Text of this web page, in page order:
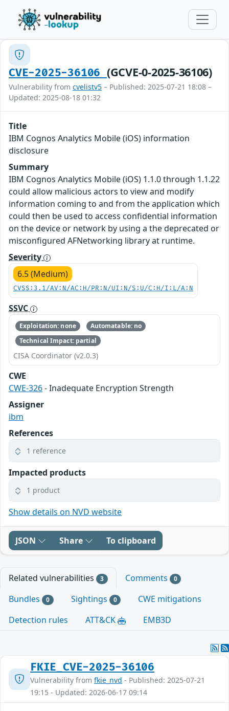
CVE-2025-36106 (GCVE-0-2025-36106)
Vulnerability from cvelistv5 – Published: 2025-07-21 18:08 –
Updated: 2025-08-18 01:32
Title
IBM Cognos Analytics Mobile (iOS) information
disclosure
Summary
IBM Cognos Analytics Mobile (iOS) 1.1.0 through 1.1.22
could allow malicious actors to view and modify
information coming to and from the application which
could then be used to access confidential information
on the device or network by using a the deprecated or
misconfigured AFNetworking library at runtime.
Severity
6.5 (Medium)
CVSS:3.1/AV:N/AC:H/PR:N/UI:N/S:U/C:H/I:L/A:N
SSVC
Exploitation: none
Automatable: no
Technical Impact: partial
CISA Coordinator (v2.0.3)
CWE
CWE-326- Inadequate Encryption Strength
Assigner
ibm
References
1 reference
Impacted products
1 product
Show details on NVD website
JSON Share To clipboard
Related vulnerabilities 3 Comments 0
Bundles 0 Sightings 0
CWE mitigations
Detection rules
ATT&CK EMB3D
FKIE_CVE-2025-36106
Vulnerability from fkie_nvd - Published: 2025-07-21
19:15 - Updated: 2026-06-17 09:14